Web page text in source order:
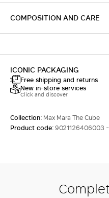
COMPOSITION AND CARE
ICONIC PACKAGING
Free shipping and returns
New in-store services
Click and discover
Collection: Max Mara The Cube
Product code:9021126406003 -